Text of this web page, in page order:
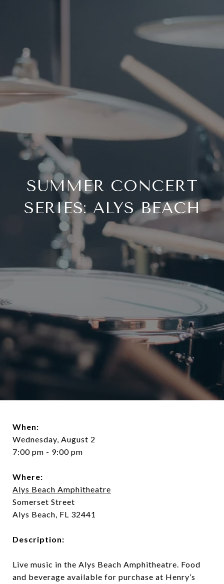
SUMMER CONCERT
SERIES: ALYS BEACH
When:
Wednesday, August 2
7:00 pm - 9:00 pm
Where:
Alys Beach Amphitheatre
Somerset Street
Alys Beach, FL 32441
Description:
Live music in the Alys Beach Amphitheatre. Food
and beverage available for purchase at Henry’s